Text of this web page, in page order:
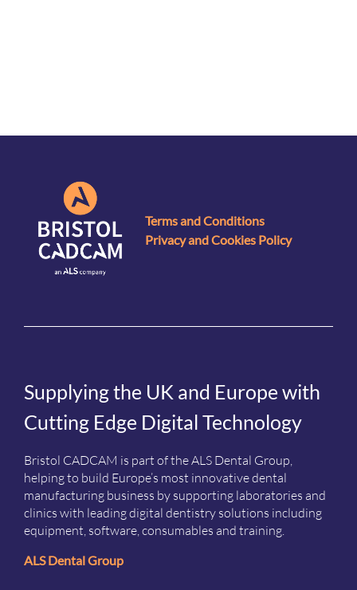
Terms and Conditions
Privacy and Cookies Policy
Supplying the UK and Europe with
Cutting Edge Digital Technology
Bristol CADCAM is part of the ALS Dental Group,
helping to build Europe’s most innovative dental
manufacturing business by supporting laboratories and
clinics with leading digital dentistry solutions including
equipment, software, consumables and training.
ALS Dental Group